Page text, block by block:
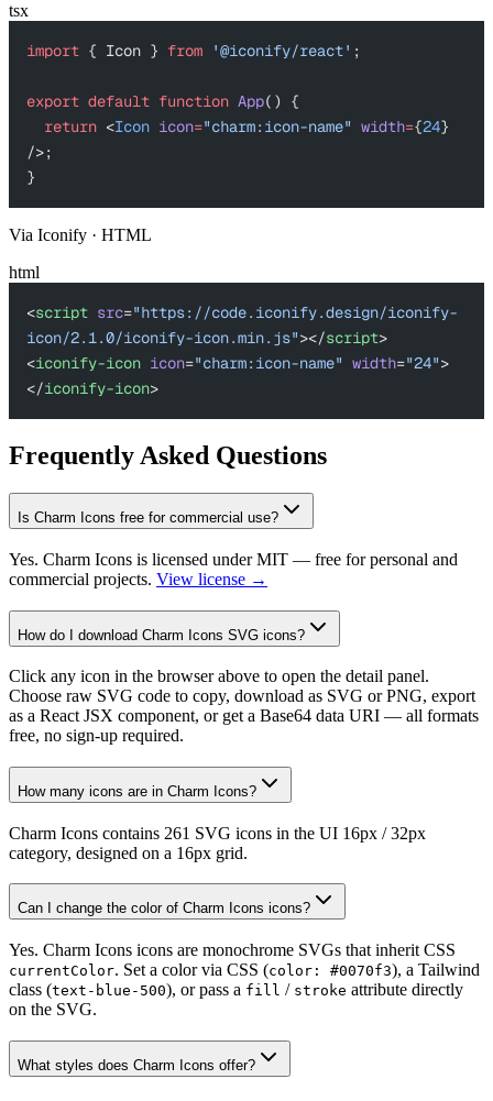
tsx
import { Icon } from '@iconify/react' ;
export default function App() {
  return
<Icon icon="charm:icon-name" width={24}
/>;
}
Via Iconify · HTML
html
<script src="https://code.iconify.design/iconify-
icon/2.1.0/iconify-icon.min.js"></script>
<iconify-icon icon="charm:icon-name" width="24">
</iconify-icon>
Frequently Asked Questions
Is Charm Icons free for commercial use?
Yes. Charm Icons is licensed under MIT — free for personal and
commercial projects. View license →
How do I download Charm Icons SVG icons?
Click any icon in the browser above to open the detail panel.
Choose raw SVG code to copy, download as SVG or PNG, export
as a React JSX component, or get a Base64 data URI — all formats
free, no sign-up required.
How many icons are in Charm Icons?
Charm Icons contains 261 SVG icons in the UI 16px / 32px
category, designed on a 16px grid.
Can I change the color of Charm Icons icons?
Yes. Charm Icons icons are monochrome SVGs that inherit CSS
currentColor. Set a color via CSS (color: #0070f3), a Tailwind
class (text-blue-500), or pass a fill / stroke attribute directly
on the SVG.
What styles does Charm Icons offer?